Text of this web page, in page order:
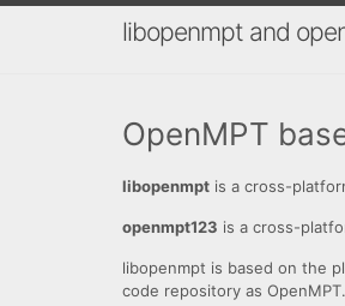
libopenmpt and
OpenMPT
libopenmpt is a cross-
openmpt123 is a cross-
libopenmpt is based on the
code repository as OpenMPT.